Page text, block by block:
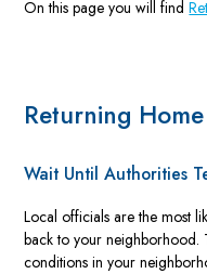
On this page you will find
Returning Home
Wait Until Authorities
Local officials are the most
back to your neighborhood.
conditions in your